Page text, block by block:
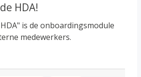
HDA!
is de onboardingsmodule
medewerkers.